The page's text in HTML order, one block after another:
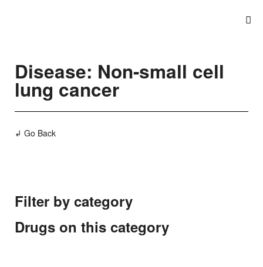
Disease: Non-small cell
lung cancer
↲ Go Back
Filter by category
Drugs on this category